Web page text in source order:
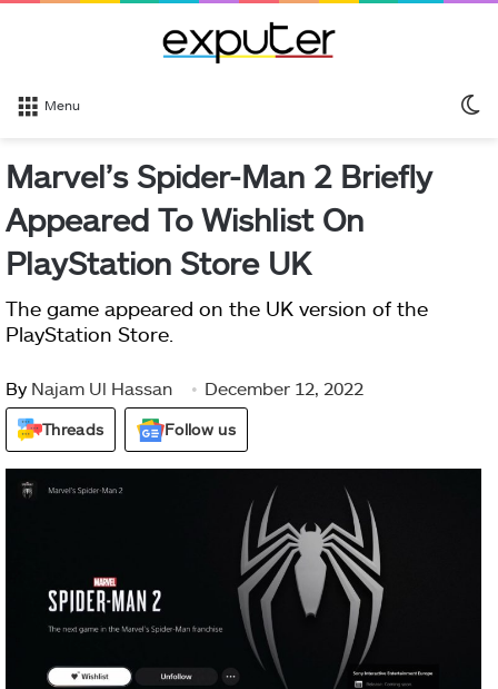
Menu
Marvel’s Spider-Man 2 Briefly
Appeared To Wishlist On
PlayStation Store UK
The game appeared on the UK version of the
PlayStation Store.
By Najam Ul Hassan December 12, 2022
Threads Follow us